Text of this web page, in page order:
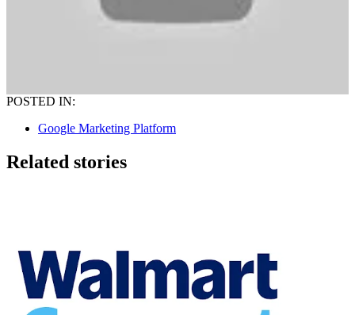
POSTED IN:
Google Marketing Platform
Related stories